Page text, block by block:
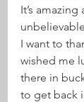
It’s
I want to
wished me
there in
to get back